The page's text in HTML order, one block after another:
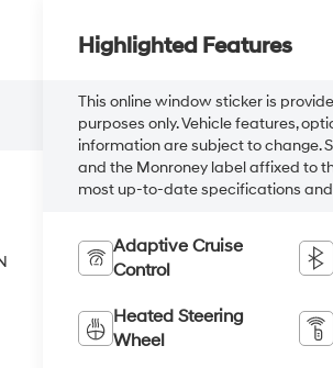
Highlighted Features
This online window sticker is
purposes only. Vehicle features,
information are subject to change.
and the Monroney label affixed to
most up-to-date specifications
Adaptive Cruise
Control
Heated Steering
Wheel